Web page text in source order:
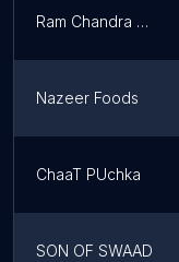
Ram Chandra Sahai
Nazeer Foods
ChaaT PUchka
SON OF SWAAD